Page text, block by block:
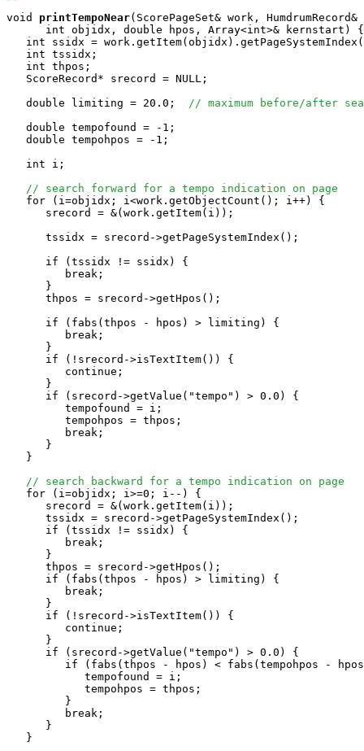
void
printTempoNear(ScorePageSet& work,
      int objidx, double hpos, Array<int>& kernstart) {
int ssidx =
   int tssidx;
   int thpos;
   ScoreRecord* srecord = NULL;
   double limiting = 20.0;
// maximum before/after
   double tempofound = -1;
   double tempohpos = -1;
   int i;
// search forward for a tempo indication on page
   for (i=objidx; i<work.getObjectCount(); i++) {
      srecord = &(work.getItem(i));
      tssidx = srecord->getPageSystemIndex();
      if (tssidx != ssidx) {
         break;
      }
      thpos = srecord->getHpos();
      if (fabs(thpos - hpos) > limiting) {
         break;
      }
      if (!srecord->isTextItem()) {
         continue;
      }
      if (srecord->getValue("tempo") > 0.0) {
         tempofound = i;
         tempohpos = thpos;
         break;
      }
   }
// search backward for a tempo indication on page
   for (i=objidx; i>=0; i--) {
      srecord = &(work.getItem(i));
      tssidx = srecord->getPageSystemIndex();
      if (tssidx != ssidx) {
         break;
      }
      thpos = srecord->getHpos();
      if (fabs(thpos - hpos) > limiting) {
         break;
      }
      if (!srecord->isTextItem()) {
         continue;
      }
      if (srecord->getValue("tempo") > 0.0) {
if (fabs(thpos - hpos) < fabs(tempohpos -
            tempofound = i;
            tempohpos = thpos;
         }
         break;
      }
   }